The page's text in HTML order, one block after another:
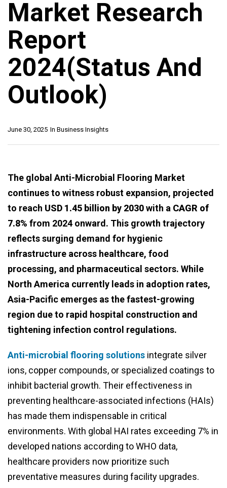
Market Research
Report
2024(Status And
Outlook)
In Business Insights
June 30, 2025
The global Anti-Microbial Flooring Market
continues to witness robust expansion, projected
to reach USD 1.45 billion by 2030with a CAGR of
7.8% from 2024 onward. This growth trajectory
reflects surging demand for hygienic
infrastructure across healthcare, food
processing, and pharmaceutical sectors. While
North America currently leads in adoption rates,
Asia-Pacific emerges as the fastest-growing
region due to rapid hospital construction and
tightening infection control regulations.
Anti-microbial flooring solutions integrate silver
ions, copper compounds, or specialized coatings to
inhibit bacterial growth. Their effectiveness in
preventing healthcare-associated infections (HAIs)
has made them indispensable in critical
environments. With global HAI rates exceeding 7% in
developed nations according to WHO data,
healthcare providers now prioritize such
preventative measures during facility upgrades.